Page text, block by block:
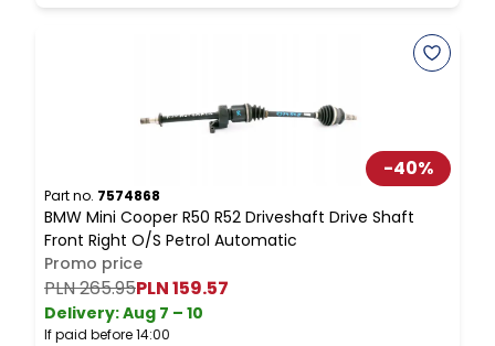
-40%
Part no. 7574868
BMW Mini Cooper R50 R52 Driveshaft Drive Shaft
Front Right O/S Petrol Automatic
Promo price
PLN 265.95PLN 159.57
Delivery:Aug 7 – 10
If paid before 14:00